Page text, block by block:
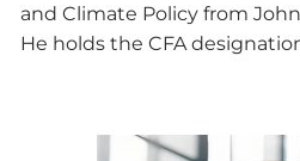
and Climate Policy from
He holds the CFA